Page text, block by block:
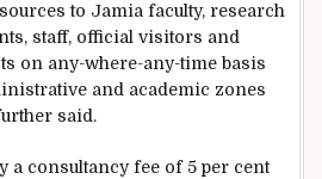
to Jamia faculty, research
staff, official visitors and
on any-where-any-time basis
and academic zones
said.
a consultancy fee of 5 per cent